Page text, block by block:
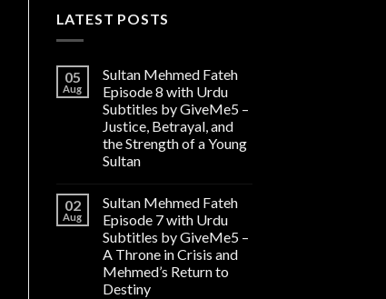
LATEST POSTS
05
Aug
Sultan Mehmed Fateh
Episode 8 with Urdu
Subtitles by GiveMe5 –
Justice, Betrayal, and
the Strength of a Young
Sultan
02
Aug
Sultan Mehmed Fateh
Episode 7 with Urdu
Subtitles by GiveMe5 –
A Throne in Crisis and
Mehmed’s Return to
Destiny